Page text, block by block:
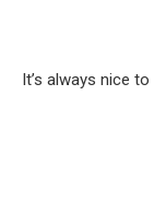
It’s always nice